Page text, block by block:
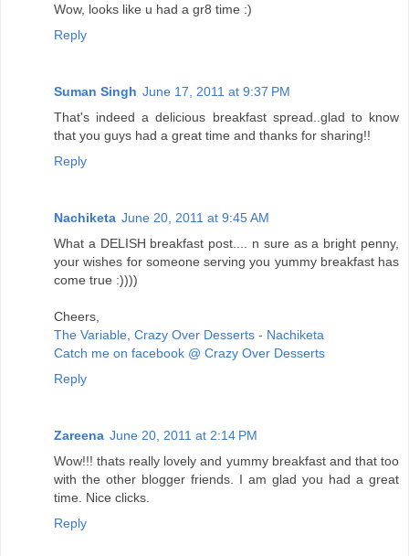
Wow, looks like u had a gr8 time :)
Reply
Suman Singh June 17, 2011 at 9:37 PM
That's indeed a delicious breakfast spread..glad to know
that you guys had a great time and thanks for sharing!!
Reply
Nachiketa June 20, 2011 at 9:45 AM
What a DELISH breakfast post.... n sure as a bright penny,
your wishes for someone serving you yummy breakfast has
come true :))))
Cheers,
The Variable, Crazy Over Desserts - Nachiketa
Catch me on facebook @ Crazy Over Desserts
Reply
Zareena June 20, 2011 at 2:14 PM
Wow!!! thats really lovely and yummy breakfast and that too
with the other blogger friends. I am glad you had a great
time. Nice clicks.
Reply